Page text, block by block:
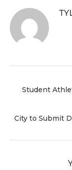
Student
City to Submit